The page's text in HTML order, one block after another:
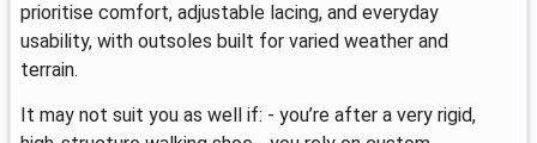
prioritise comfort, adjustable lacing, and everyday
usability, with outsoles built for varied weather and
terrain.
It may not suit you as well if: - you’re after a very rigid,